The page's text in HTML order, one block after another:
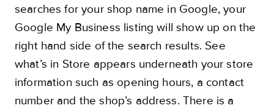
searches for your shop name in Google, your
Google My Business listing will show up on the
right hand side of the search results. See
what’s in Store appears underneath your store
information such as opening hours, a contact
number and the shop’s address. There is a